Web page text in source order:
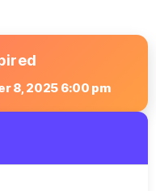
8, 2025 6:00 pm